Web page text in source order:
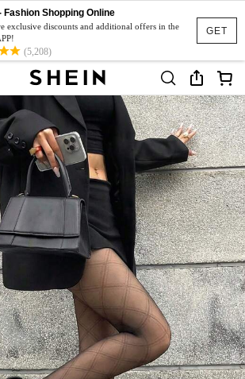
GET
Fashion Shopping Online
exclusive discounts and additional offers in the
(5,208)